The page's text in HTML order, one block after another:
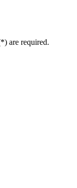
are required.